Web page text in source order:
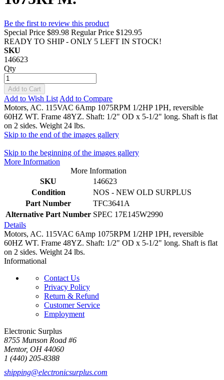
Be the first to review this product
Special Price $89.98 Regular Price $129.95
READY TO SHIP - ONLY 5 LEFT IN STOCK!
SKU
146623
Qty
Add to Cart
Add to Wish List Add to Compare
Motors, AC. 115VAC 6Amp 1075RPM 1/2HP 1PH, reversible
60HZ WT. Frame 48YZ. Shaft: 1/2" OD x 5-1/2" long. Shaft is flat
on 2 sides. Weight 24 lbs.
Skip to the end of the images gallery
Skip to the beginning of the images gallery
More Information
More Information
SKU
146623
Condition
NOS - NEW OLD SURPLUS
Part Number
TFC3641A
Alternative Part Number SPEC 17E145W2990
Details
Motors, AC. 115VAC 6Amp 1075RPM 1/2HP 1PH, reversible
60HZ WT. Frame 48YZ. Shaft: 1/2" OD x 5-1/2" long. Shaft is flat
on 2 sides. Weight 24 lbs.
Informational
Contact Us
Privacy Policy
Return & Refund
Customer Service
Employment
Electronic Surplus
8755 Munson Road #6
Mentor, OH 44060
1 (440) 205-8388
shipping@electronicsurplus.com